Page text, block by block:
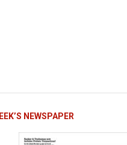
NEWSPAPER